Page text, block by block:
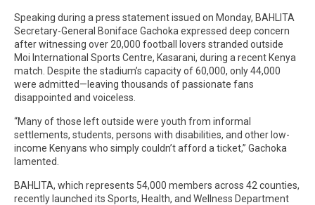
Speaking during a press statement issued on Monday, BAHLITA
Secretary-General Boniface Gachoka expressed deep concern
after witnessing over 20,000 football lovers stranded outside
Moi International Sports Centre, Kasarani, during a recent Kenya
match. Despite the stadium’s capacity of 60,000, only 44,000
were admitted—leaving thousands of passionate fans
disappointed and voiceless.
“Many of those left outside were youth from informal
settlements, students, persons with disabilities, and other low-
income Kenyans who simply couldn’t afford a ticket,” Gachoka
lamented.
BAHLITA, which represents 54,000 members across 42 counties,
recently launched its Sports, Health, and Wellness Department